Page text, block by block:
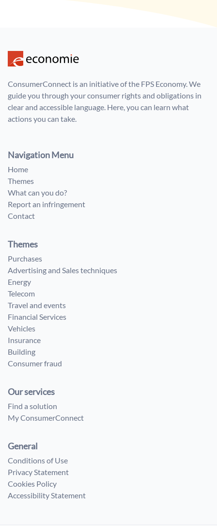
ConsumerConnect is an initiative of the FPS Economy. We
guide you through your consumer rights and obligations in
clear and accessible language. Here, you can learn what
actions you can take.
Navigation Menu
Home
Themes
What can you do?
Report an infringement
Contact
Themes
Purchases
Advertising and Sales techniques
Energy
Telecom
Travel and events
Financial Services
Vehicles
Insurance
Building
Consumer fraud
Our services
Find a solution
My ConsumerConnect
General
Conditions of Use
Privacy Statement
Cookies Policy
Accessibility Statement